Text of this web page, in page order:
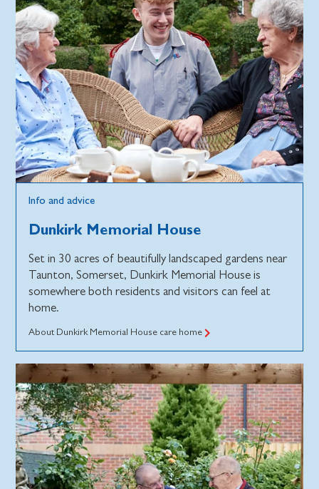
Info and advice
Dunkirk Memorial House
Set in 30 acres of beautifully landscaped gardens near
Taunton, Somerset, Dunkirk Memorial House is
somewhere both residents and visitors can feel at
home.
About Dunkirk Memorial House care home